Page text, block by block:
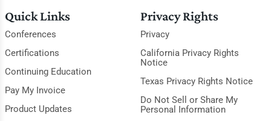
Quick Links
Conferences
Certifications
Continuing Education
Pay My Invoice
Product Updates
Privacy Rights
Privacy
California Privacy Rights
Notice
Texas Privacy Rights Notice
Do Not Sell or Share My
Personal Information